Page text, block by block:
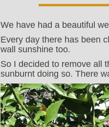
We have had a beautiful
Every day there has been
wall sunshine too.
So I decided to remove all
sunburnt doing so. There